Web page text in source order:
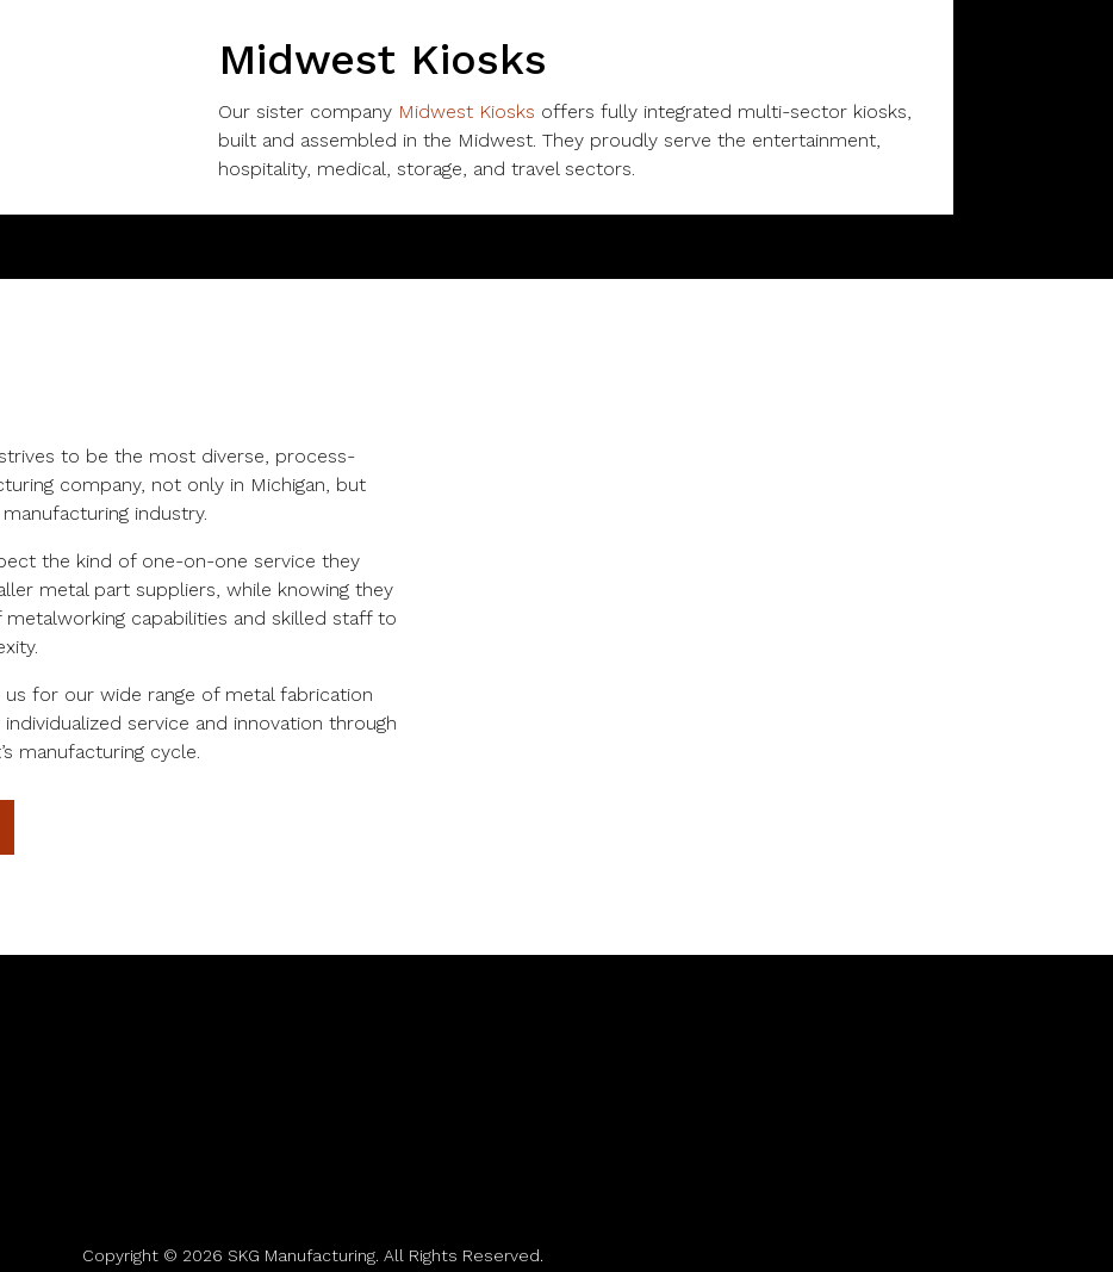
Midwest Kiosks
Our sister company Midwest Kiosks offers fully integrated multi-sector kiosks,
built and assembled in the Midwest. They proudly serve the entertainment,
hospitality, medical, storage, and travel sectors.
to be the most diverse, process-
company, not only in Michigan, but
industry.
the kind of one-on-one service they
metal part suppliers, while knowing they
capabilities and skilled staff to
for our wide range of metal fabrication
service and innovation through
manufacturing cycle.
Copyright © 2026 SKG Manufacturing. All Rights Reserved.